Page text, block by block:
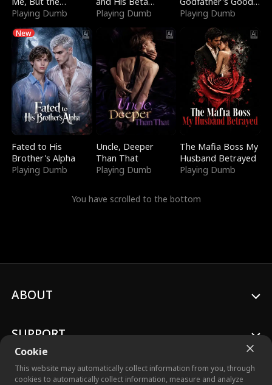
Dragon King
Playing Dumb
(Updating)
Playing Dumb
Girl
Playing Dumb
New
Fated to His
Brother's Alpha
Playing Dumb
Uncle, Deeper
Than That
Playing Dumb
The Mafia Boss My
Husband Betrayed
Playing Dumb
You have scrolled to the bottom
Cookie
This website may automatically collect information from you, through
cookies to automatically collect information, measure and analyze
ABOUT
SUPPORT